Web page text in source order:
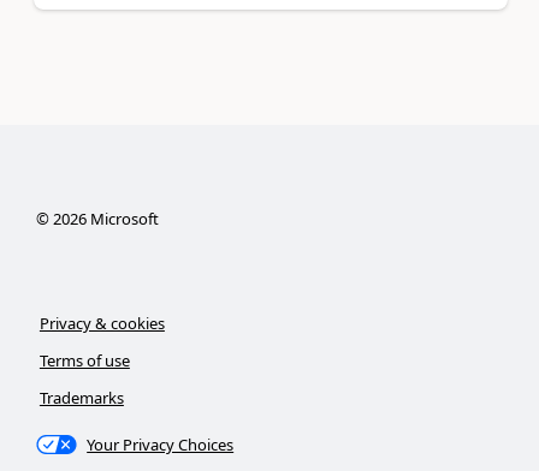
©2026Microsoft
Privacy & cookies
Terms of use
Trademarks
Your Privacy Choices